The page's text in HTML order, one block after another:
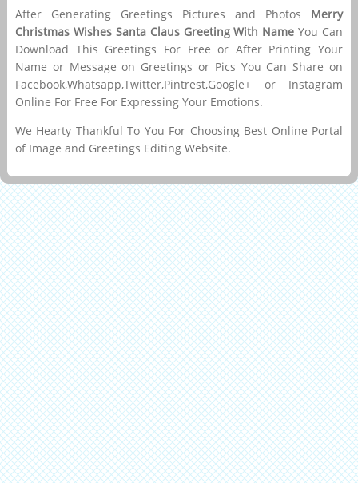
After Generating Greetings Pictures and Photos Merry
Christmas Wishes Santa Claus Greeting With Name You Can
Download This Greetings For Free or After Printing Your
Name or Message on Greetings or Pics You Can Share on
Facebook,Whatsapp,Twitter,Pintrest,Google+ or Instagram
Online For Free For Expressing Your Emotions.
We Hearty Thankful To You For Choosing Best Online Portal
of Image and Greetings Editing Website.